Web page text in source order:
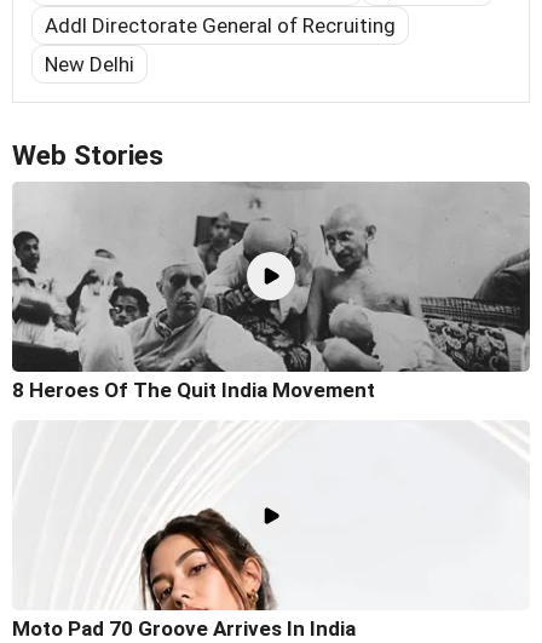
Addl Directorate General of Recruiting
New Delhi
Web Stories
8 Heroes Of The Quit India Movement
Moto Pad 70 Groove Arrives In India